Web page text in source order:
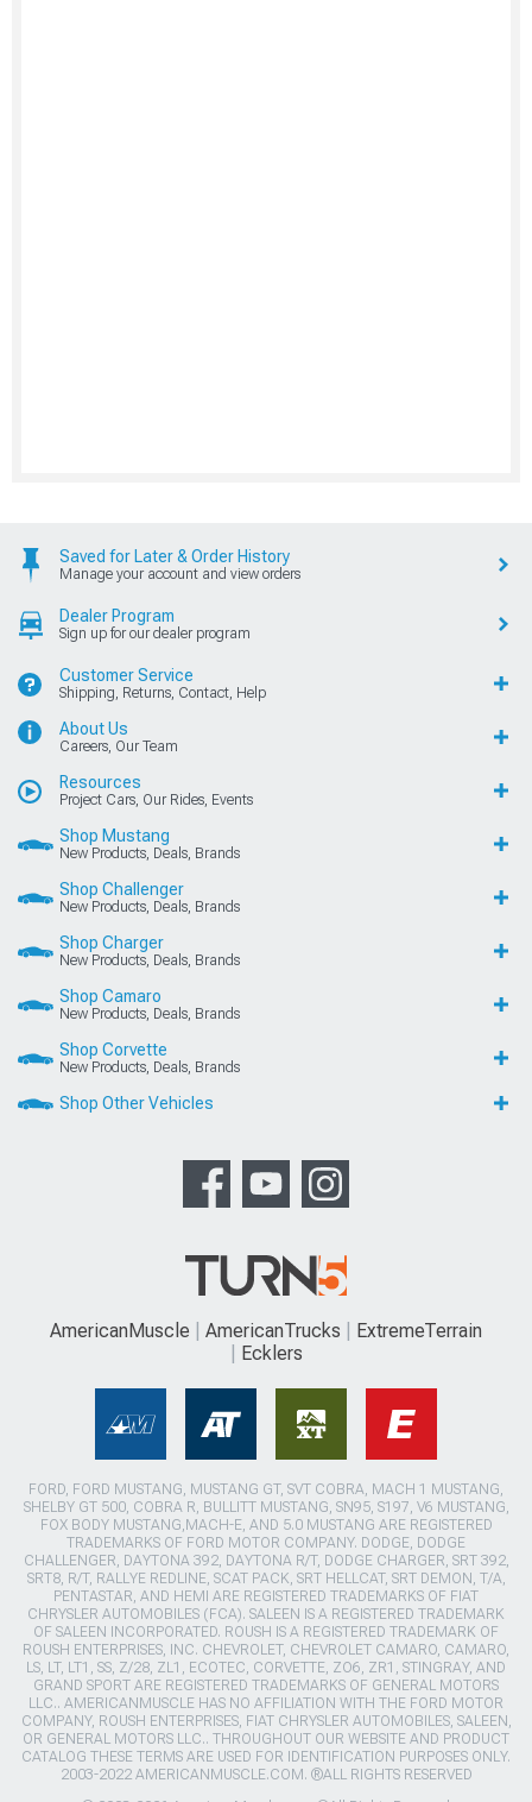
Saved for Later & Order History
Manage your account and view orders
Dealer Program
Sign up for our dealer program
Customer Service
Shipping, Returns, Contact, Help
About Us
Careers, Our Team
Resources
Project Cars, Our Rides, Events
Shop Mustang
New Products, Deals, Brands
Shop Challenger
New Products, Deals, Brands
Shop Charger
New Products, Deals, Brands
Shop Camaro
New Products, Deals, Brands
Shop Corvette
New Products, Deals, Brands
Shop Other Vehicles
AmericanMuscle AmericanTrucks
ExtremeTerrain
Ecklers
FORD, FORD MUSTANG, MUSTANG GT, SVT COBRA, MACH 1 MUSTANG,
SHELBY GT 500, COBRA R, BULLITT MUSTANG, SN95, S197, V6 MUSTANG,
FOX BODY MUSTANG,MACH-E, AND 5.0 MUSTANG ARE REGISTERED
TRADEMARKS OF FORD MOTOR COMPANY. DODGE, DODGE
CHALLENGER, DAYTONA 392, DAYTONA R/T, DODGE CHARGER, SRT 392,
SRT8, R/T, RALLYE REDLINE, SCAT PACK, SRT HELLCAT, SRT DEMON, T/A,
PENTASTAR, AND HEMI ARE REGISTERED TRADEMARKS OF FIAT
CHRYSLER AUTOMOBILES (FCA). SALEEN IS A REGISTERED TRADEMARK
OF SALEEN INCORPORATED. ROUSH IS A REGISTERED TRADEMARK OF
ROUSH ENTERPRISES, INC. CHEVROLET, CHEVROLET CAMARO, CAMARO,
LS, LT, LT1, SS, Z/28, ZL1, ECOTEC, CORVETTE, ZO6, ZR1, STINGRAY, AND
GRAND SPORT ARE REGISTERED TRADEMARKS OF GENERAL MOTORS
LLC.. AMERICANMUSCLE HAS NO AFFILIATION WITH THE FORD MOTOR
COMPANY, ROUSH ENTERPRISES, FIAT CHRYSLER AUTOMOBILES, SALEEN,
OR GENERAL MOTORS LLC.. THROUGHOUT OUR WEBSITE AND PRODUCT
CATALOG THESE TERMS ARE USED FOR IDENTIFICATION PURPOSES ONLY.
2003-2022 AMERICANMUSCLE.COM. ®ALL RIGHTS RESERVED